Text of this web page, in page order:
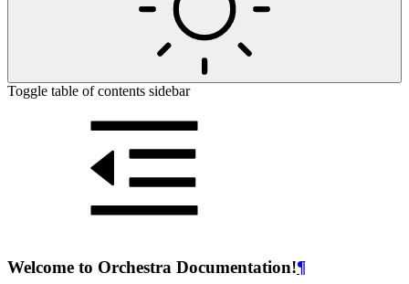
Toggle table of contents sidebar
Welcome to Orchestra Documentation!¶